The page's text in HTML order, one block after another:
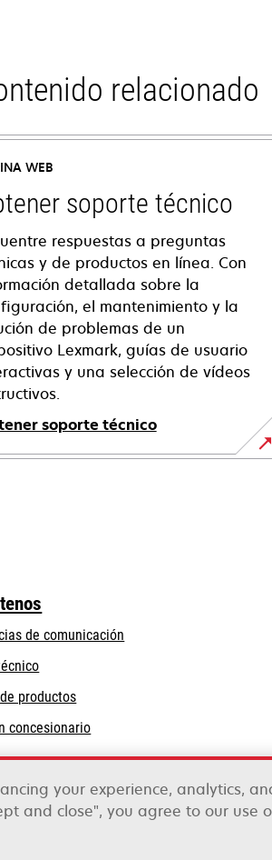
relacionado
WEB
soporte técnico
respuestas a preguntas
y de productos en línea. Con
detallada sobre la
el mantenimiento y la
de problemas de un
Lexmark, guías de usuario
y una selección de vídeos
soporte técnico
de comunicación
opens
in
a
new
tab
productos
concesionario
your experience, analytics,
and close", you agree to our use